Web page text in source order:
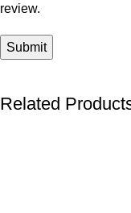
review.
Related